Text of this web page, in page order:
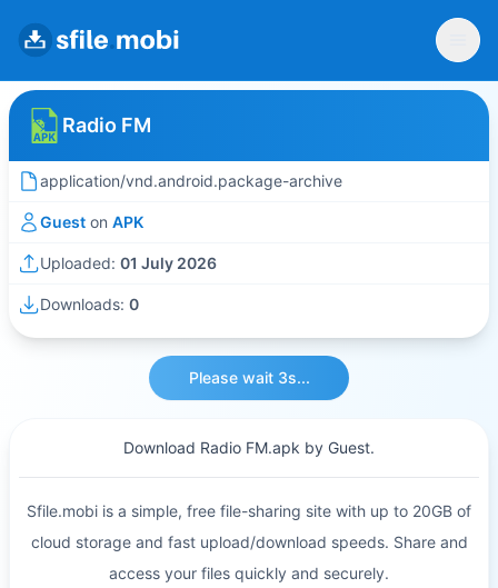
Radio FM
application/vnd.android.package-archive
Guest on APK
Uploaded: 01 July 2026
Downloads: 0
Please wait 3s...
Download Radio FM.apk by Guest.
Sfile.mobi is a simple, free file-sharing site with up to 20GB of
cloud storage and fast upload/download speeds. Share and
access your files quickly and securely.